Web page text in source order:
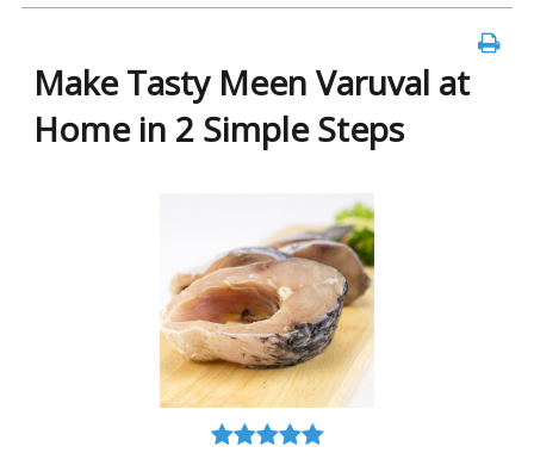
Make Tasty Meen Varuval at
Home in 2 Simple Steps